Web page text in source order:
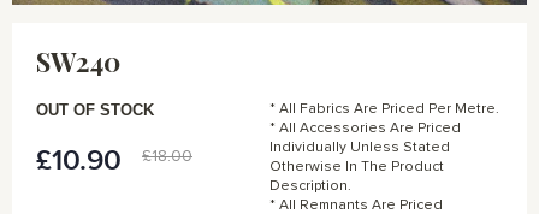
images
gallery
SW240
Special
£10.90 £18.00
OUT OF STOCK
* All Fabrics Are Priced Per Metre.
* All Accessories Are Priced
Individually Unless Stated
Otherwise In The Product
Description.
* All Remnants Are Priced